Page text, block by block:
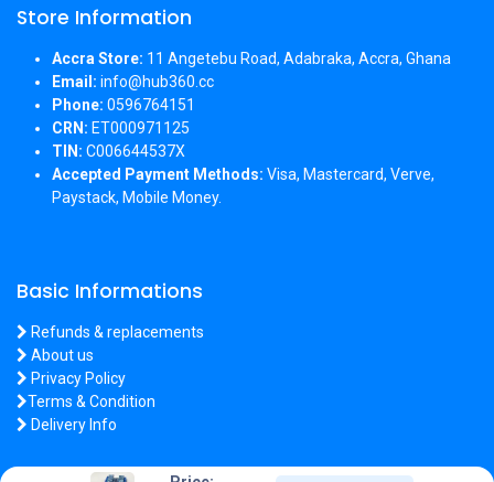
Store Information
Accra Store: 11 Angetebu Road, Adabraka, Accra, Ghana
Email: info@hub360.cc
Phone: 0596764151
CRN: ET000971125
TIN: C006644537X
Accepted Payment Methods: Visa, Mastercard, Verve,
Paystack, Mobile Money.
Basic Informations
Refunds & replacements
About us
Privacy Policy
Terms & Condition
Delivery Info